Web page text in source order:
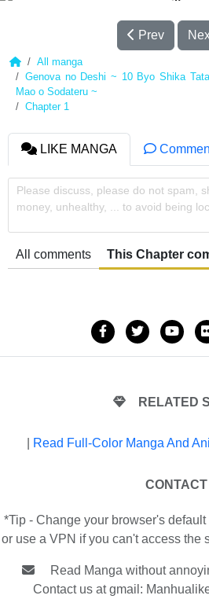
Prev
All manga
Genova no Deshi ~ 10 Byo Shika
Mao o Sodateru ~
Chapter 1
LIKE MANGA
Please discuss, please do not spam,
money, unhealthy, ... to avoid being
All comments This Chapter
RELATED
Read Full-Color Manga And
CONTACT
*Tip - Change your browser's
or use a VPN if you can't access the
Read Manga without
Contact us at gmail: